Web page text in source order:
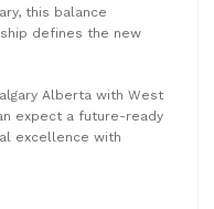
this balance
defines the new
Alberta with West
expect a future-ready
excellence with